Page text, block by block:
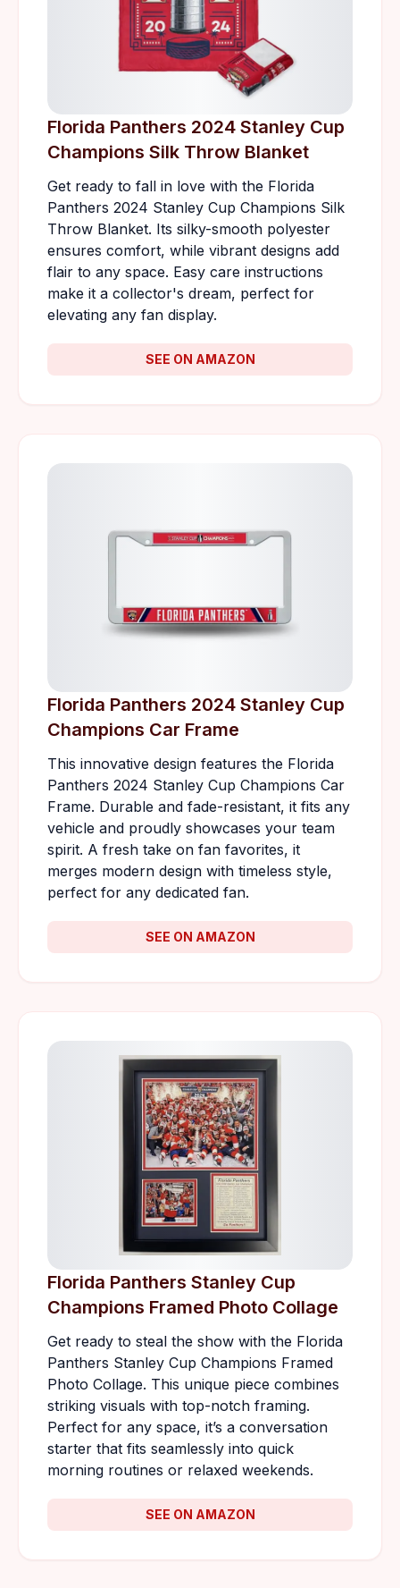
Florida Panthers 2024 Stanley Cup
Champions Silk Throw Blanket
Get ready to fall in love with the Florida
Panthers 2024 Stanley Cup Champions Silk
Throw Blanket. Its silky-smooth polyester
ensures comfort, while vibrant designs add
flair to any space. Easy care instructions
make it a collector's dream, perfect for
elevating any fan display.
SEE ON AMAZON
Florida Panthers 2024 Stanley Cup
Champions Car Frame
This innovative design features the Florida
Panthers 2024 Stanley Cup Champions Car
Frame. Durable and fade-resistant, it fits any
vehicle and proudly showcases your team
spirit. A fresh take on fan favorites, it
merges modern design with timeless style,
perfect for any dedicated fan.
SEE ON AMAZON
Florida Panthers Stanley Cup
Champions Framed Photo Collage
Get ready to steal the show with the Florida
Panthers Stanley Cup Champions Framed
Photo Collage. This unique piece combines
striking visuals with top-notch framing.
Perfect for any space, it’s a conversation
starter that fits seamlessly into quick
morning routines or relaxed weekends.
SEE ON AMAZON